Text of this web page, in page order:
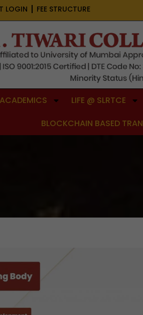
LOGIN FEE STRUCTURE
ACADEMICS LIFE @ SLRTCE
BLOCKCHAIN BASED